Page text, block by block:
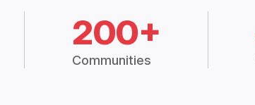
200+
Communities